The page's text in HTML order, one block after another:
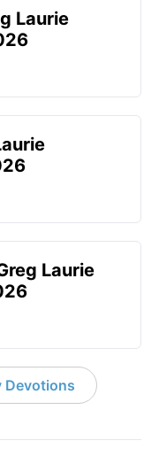
Laurie
Laurie
Devotions